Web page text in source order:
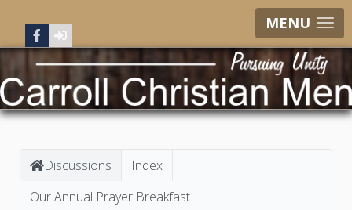
MENU
Discussions
Index
Our Annual Prayer Breakfast